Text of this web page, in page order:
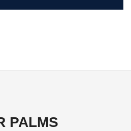
PALMS